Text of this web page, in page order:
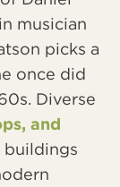
musician
picks a
once did
Diverse
and
buildings